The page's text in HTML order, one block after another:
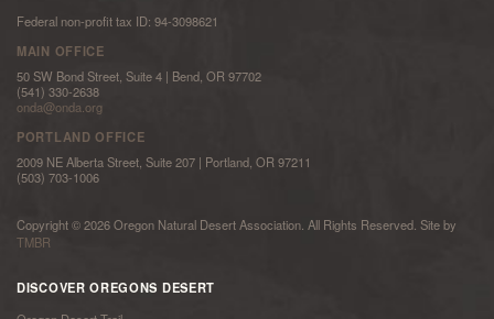
Federal non-profit tax ID: 94-3098621
MAIN OFFICE
50 SW Bond Street, Suite 4 | Bend, OR 97702
(541) 330-2638
onda@onda.org
PORTLAND OFFICE
2009 NE Alberta Street, Suite 207 | Portland, OR 97211
(503) 703-1006
Copyright © 2026 Oregon Natural Desert Association. All Rights Reserved. Site by
TMBR
DISCOVER OREGONS DESERT